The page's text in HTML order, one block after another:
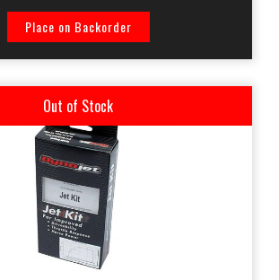
Place on Backorder
Out of Stock